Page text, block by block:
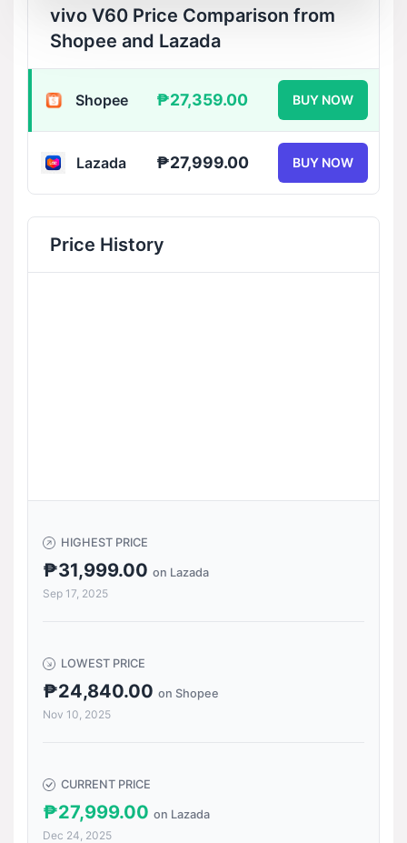
vivo V60 Price Comparison from
Shopee and Lazada
Shopee ₱27,359.00 BUY NOW
Lazada ₱27,999.00 BUY NOW
Price History
HIGHEST PRICE
₱31,999.00 on Lazada
Sep 17, 2025
LOWEST PRICE
₱24,840.00 on Shopee
Nov 10, 2025
CURRENT PRICE
₱27,999.00 on Lazada
Dec 24, 2025